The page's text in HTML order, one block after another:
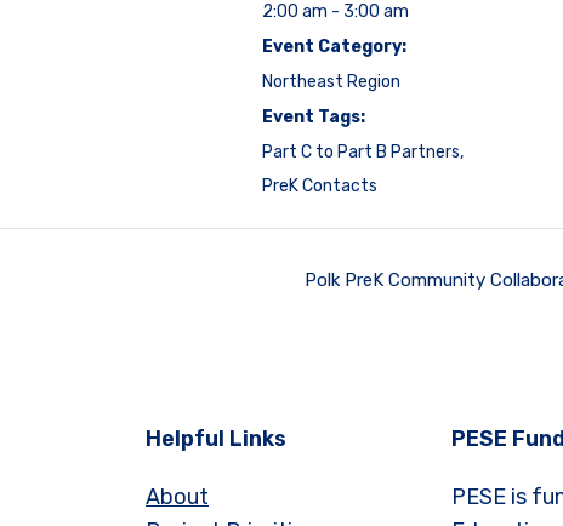
2:00 am - 3:00 am
Event Category:
Northeast Region
Event Tags:
Part C to Part B Partners,
PreK Contacts
Polk PreK Community
Helpful Links
About
PESE
PESE is